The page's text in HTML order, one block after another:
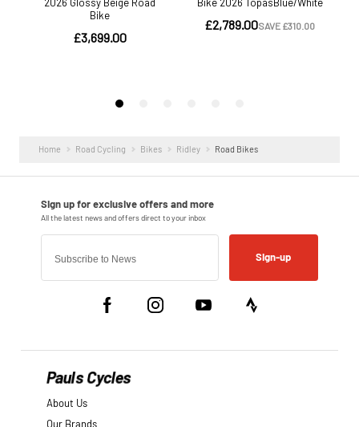
Home Road Cycling Bikes Ridley Road Bikes
Sign-up
Pauls Cycles
About Us